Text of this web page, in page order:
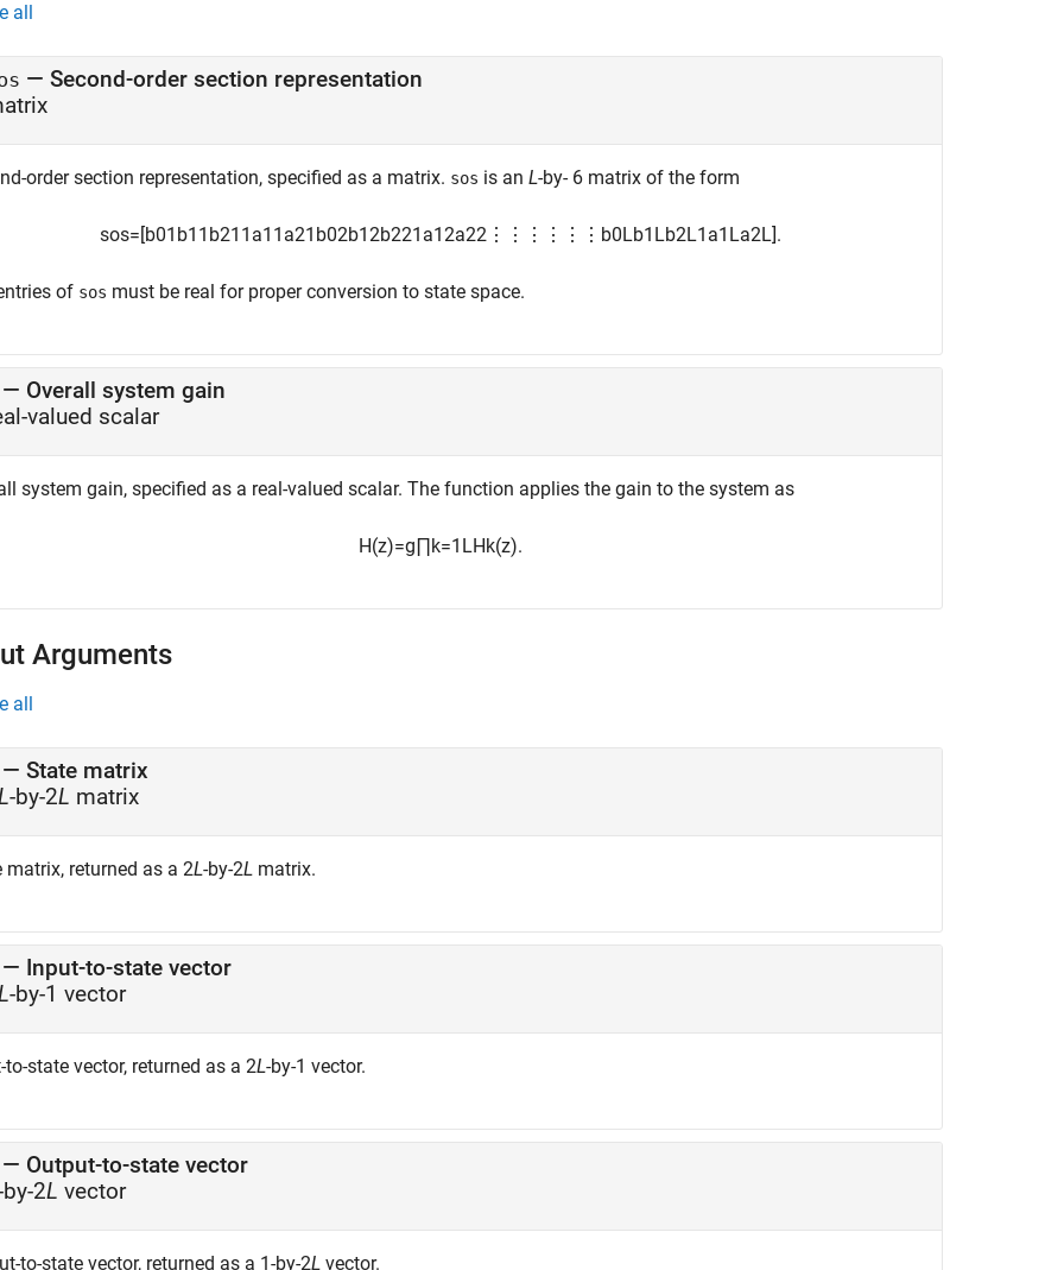
all
— Second-order section representation
order section representation, specified as a matrix. sos is an L-by- 6 matrix of the form
sos=[b01 b11 b21 1 a11 a21 b02b12b221 a12a22 ⋮ ⋮ ⋮ ⋮ ⋮ ⋮ b0Lb1 Lb2L1 a1 La2L].
of sos must be real for proper conversion to state space.
— Overall system gain
valued scalar
system gain, specified as a real-valued scalar. The function applies the gain to the system as
H(z)=g∏k=1 LHk(z).
Arguments
all
— State matrix
-by-2L matrix
matrix, returned as a 2L-by-2L matrix.
— Input-to-state vector
-by-1 vector
to-state vector, returned as a 2L-by-1 vector.
— Output-to-state vector
2L vector
to-state vector, returned as a 1-by-2L vector.